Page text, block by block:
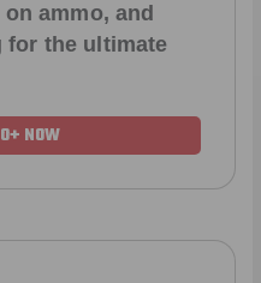
ammo, and
for the ultimate
NOW